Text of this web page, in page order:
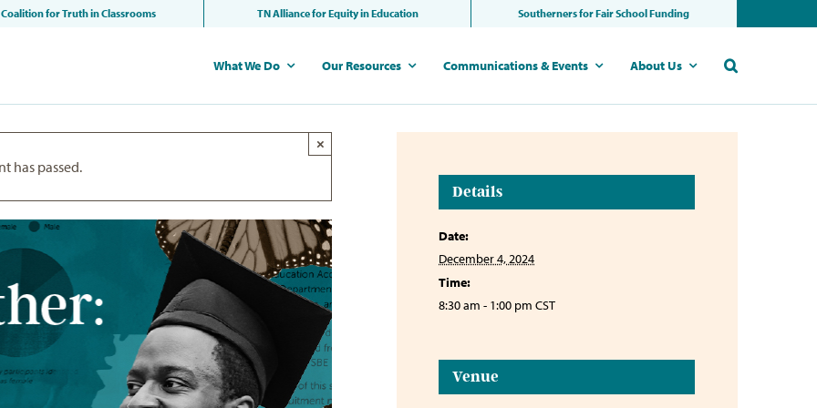
Coalition for Truth in Classrooms TN Alliance for Equity in Education Southerners for Fair School Funding
What We Do Our Resources Communications & Events About Us
has passed.
×
Details
Date:
December 4, 2024
Time:
8:30 am - 1:00 pmCST
Venue